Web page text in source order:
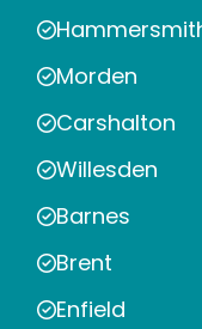
Morden
Carshalton
Willesden
Barnes
Brent
Enfield